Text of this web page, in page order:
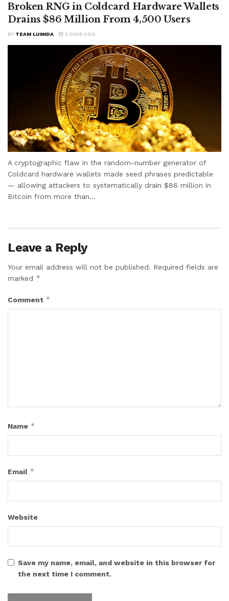
Broken RNG in Coldcard Hardware Wallets
Drains $86 Million From 4,500 Users
BY TEAM LUMIDA 3 DAYS AGO
A cryptographic flaw in the random-number generator of
Coldcard hardware wallets made seed phrases predictable
— allowing attackers to systematically drain $86 million in
Bitcoin from more than...
Leave a Reply
Your email address will not be published. Required fields are
marked *
Comment *
Name *
Email *
Website
Save my name, email, and website in this browser for
the next time I comment.